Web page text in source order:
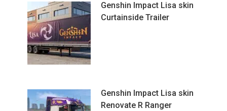
Genshin Impact Lisa skin
Curtainside Trailer
Genshin Impact Lisa skin
Renovate R Ranger